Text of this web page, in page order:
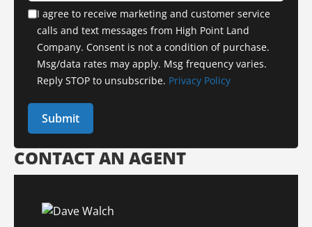
I agree to receive marketing and customer service
calls and text messages from High Point Land
Company. Consent is not a condition of purchase.
Msg/data rates may apply. Msg frequency varies.
Reply STOP to unsubscribe. Privacy Policy
CONTACT AN AGENT